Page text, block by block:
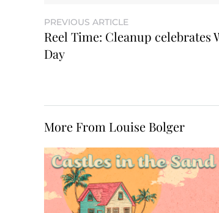
PREVIOUS ARTICLE
Reel Time: Cleanup celebrates
Day
More From Louise Bolger